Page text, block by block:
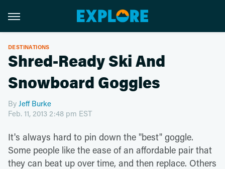
DESTINATIONS
Shred-Ready Ski And
Snowboard Goggles
By Jeff Burke
Feb. 11, 2013 2:48 pm EST
It's always hard to pin down the "best" goggle.
Some people like the ease of an affordable pair that
they can beat up over time, and then replace. Others